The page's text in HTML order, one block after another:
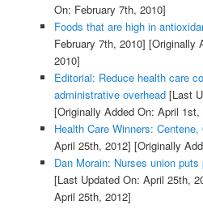
On: February 7th, 2010]
Foods that are high in
February 7th, 2010] [Originally
2010]
Editorial: Reduce health care
administrative overhead[Last
[Originally Added On: April 1st,
Health Care Winners: Centene,
April 25th, 2012] [Originally
Dan Morain: Nurses union
[Last Updated On: April 25th,
April 25th, 2012]